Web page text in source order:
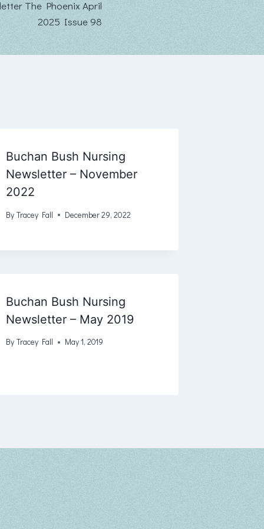
The Phoenix April
2025 Issue 98
Buchan Bush Nursing
Newsletter – November
2022
By Tracey Fall December 29, 2022
Buchan Bush Nursing
Newsletter – May 2019
By Tracey Fall May 1, 2019